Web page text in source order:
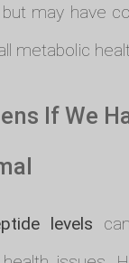
may have
metabolic
If We
levels